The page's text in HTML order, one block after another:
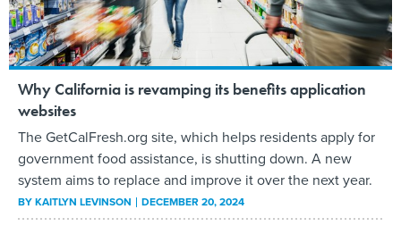
Why California is revamping its benefits application
websites
The GetCalFresh.org site, which helps residents apply for
government food assistance, is shutting down. A new
system aims to replace and improve it over the next year.
BYKAITLYN LEVINSON DECEMBER 20, 2024